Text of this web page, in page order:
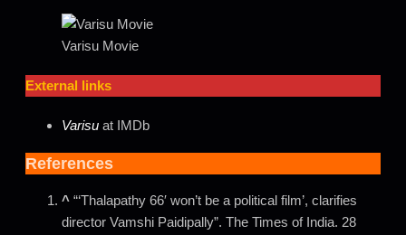
Varisu Movie
External links
Varisu at IMDb
References
^ “‘Thalapathy 66′ won’t be a political film’, clarifies
director Vamshi Paidipally”. The Times of India. 28